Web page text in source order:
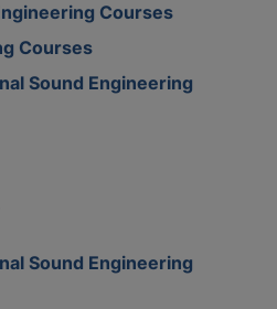
Courses
Courses
Sound Engineering
Sound Engineering